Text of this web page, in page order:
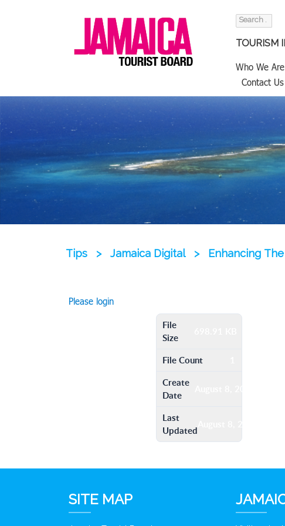
Search
TOURISM
Who We
Contact
Tips > Jamaica Digital > Enhancing
Please login
File
Size
File Count
Create
Date
August 8, 2016
Last
Updated August 8, 2016
SITE MAP